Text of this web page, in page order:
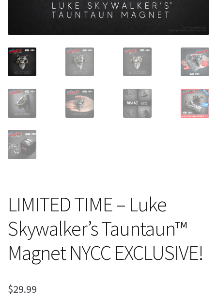
Contact
Payment, Shipping & Returns
FAQ
LIMITED TIME – Luke
Skywalker’s Tauntaun™
Magnet NYCC EXCLUSIVE!
$29.99